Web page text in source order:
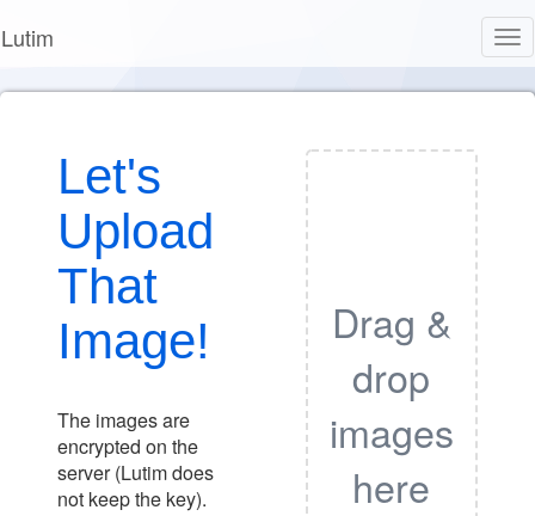
Lutim
Let's
Upload
That
Image!
The images are
encrypted on the
server (Lutim does
not keep the key).
Drag &
drop
images
here